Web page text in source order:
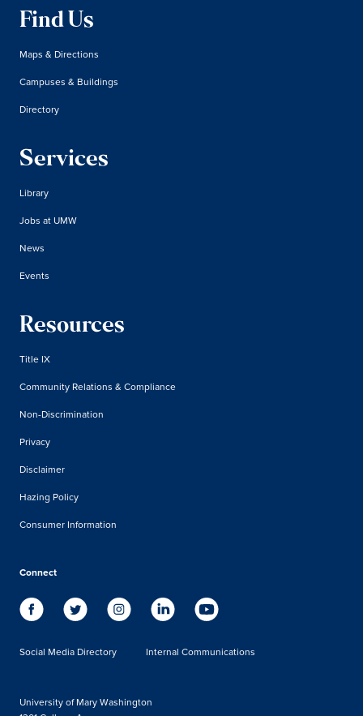
Find Us
Maps & Directions
Campuses & Buildings
Directory
Services
Library
Jobs at UMW
News
Events
Resources
Title IX
Community Relations & Compliance
Non-Discrimination
Privacy
Disclaimer
Hazing Policy
Consumer Information
Connect
Social Media Directory Internal Communications
University of Mary Washington